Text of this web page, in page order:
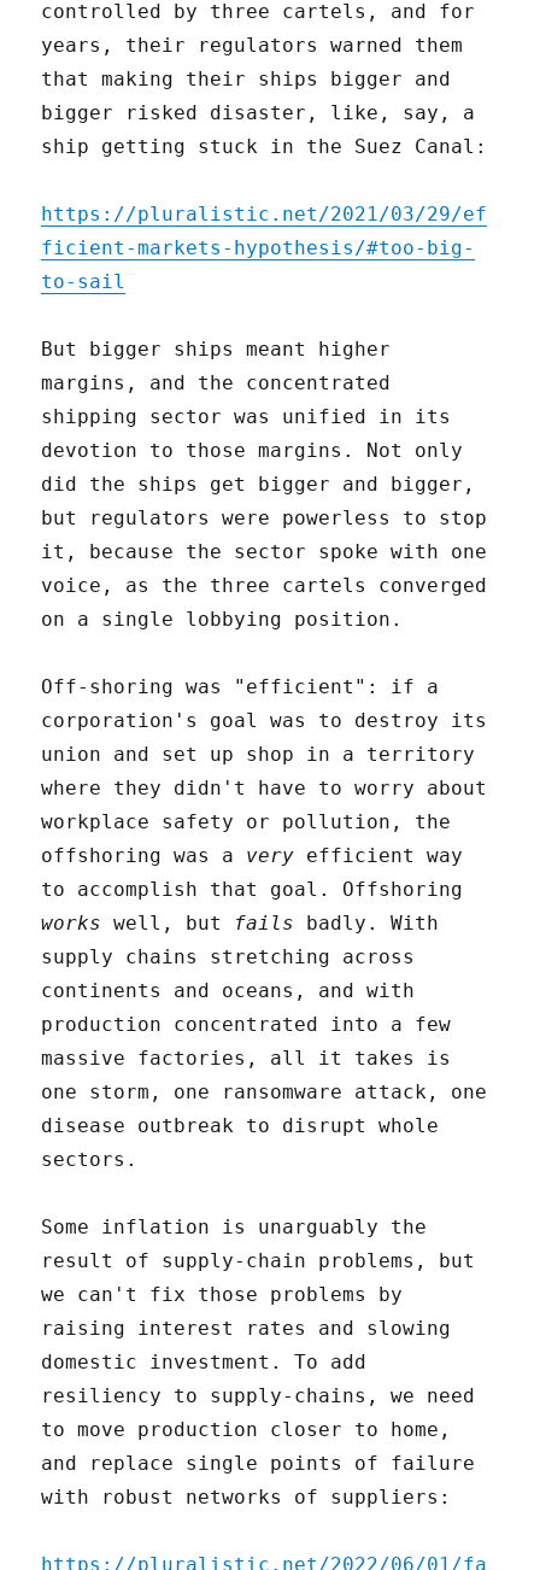
controlled by three cartels, and for
years, their regulators warned them
that making their ships bigger and
bigger risked disaster, like, say, a
ship getting stuck in the Suez Canal:
https://pluralistic.net/2021/03/29/ef
ficient-markets-hypothesis/#too-big-
to-sail
But bigger ships meant higher
margins, and the concentrated
shipping sector was unified in its
devotion to those margins. Not only
did the ships get bigger and bigger,
but regulators were powerless to stop
it, because the sector spoke with one
voice, as the three cartels converged
on a single lobbying position.
Off-shoring was "efficient": if a
corporation's goal was to destroy its
union and set up shop in a territory
where they didn't have to worry about
workplace safety or pollution, the
offshoring was a very efficient way
to accomplish that goal. Offshoring
works well, but fails badly. With
supply chains stretching across
continents and oceans, and with
production concentrated into a few
massive factories, all it takes is
one storm, one ransomware attack, one
disease outbreak to disrupt whole
sectors.
Some inflation is unarguably the
result of supply-chain problems, but
we can't fix those problems by
raising interest rates and slowing
domestic investment. To add
resiliency to supply-chains, we need
to move production closer to home,
and replace single points of failure
with robust networks of suppliers:
https://pluralistic.net/2022/06/01/fa